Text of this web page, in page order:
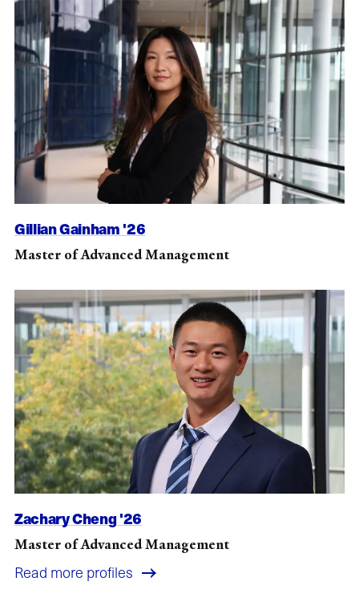
Gillian Gainham '26
Master of Advanced Management
Zachary Cheng '26
Master of Advanced Management
Read more profiles